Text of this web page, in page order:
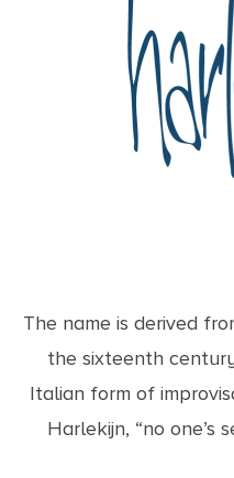
The name is derived
the sixteenth
Italian form of
Harlekijn, “no one’s